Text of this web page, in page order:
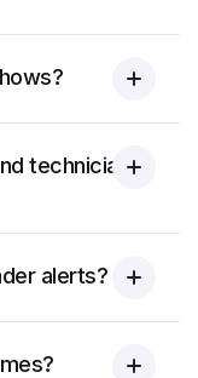
technician
alerts?